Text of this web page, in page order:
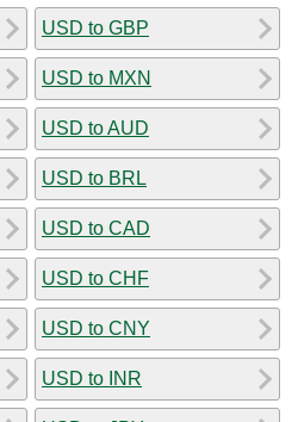
USD to GBP
USD to MXN
USD to AUD
USD to BRL
USD to CAD
USD to CHF
USD to CNY
USD to INR